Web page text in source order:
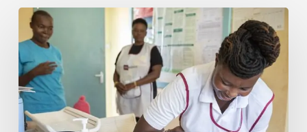
CHS
Ventures
/
Innovations